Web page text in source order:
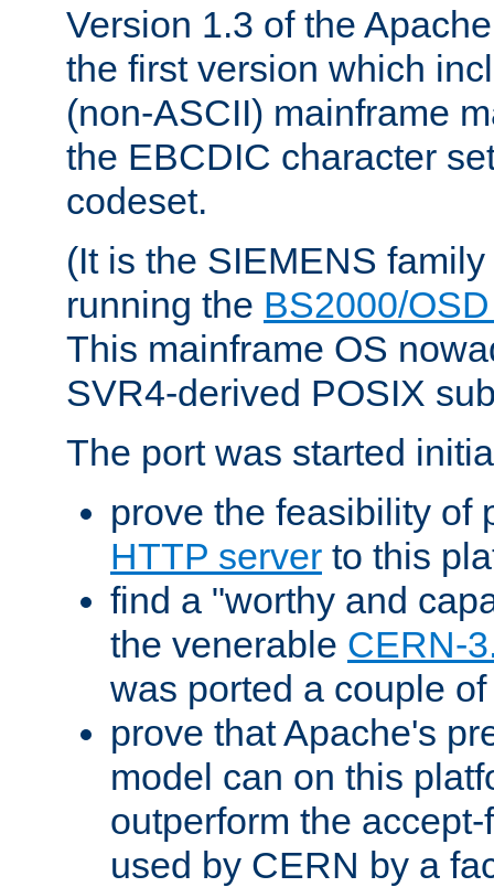
Version 1.3 of the
the first version which
(non-ASCII) mainframe
the EBCDIC character
codeset.
(It is the SIEMENS
running the BS2000/
This mainframe OS
SVR4-derived POSIX
The port was started
prove the feasibility of
HTTP server to this
find a "worthy and
the venerable CERN-
was ported a couple
prove that Apache's
model can on this
outperform the
used by CERN by a